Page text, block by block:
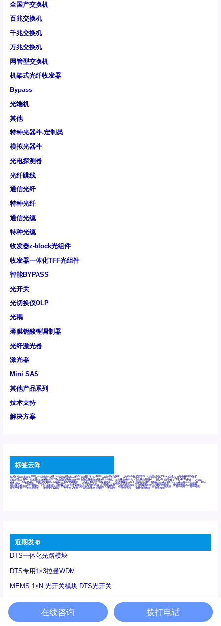
全国产交换机
百兆交换机
千兆交换机
万兆交换机
网管型交换机
机架式光纤收发器
Bypass
光端机
其他
特种光器件-定制类
模拟光器件
光电探测器
光纤跳线
通信光纤
特种光纤
通信光缆
特种光缆
收发器z-block光组件
收发器一体化TFF光组件
智能BYPASS
光开关
光切换仪OLP
光耦
薄膜铌酸锂调制器
光纤激光器
激光器
Mini SAS
其他产品系列
技术支持
解决方案
标签云阵
6Tx6Rx 8T 8T8R 24R 24T24R 24Tx 25G 48Rx 48Tx 100G光模块 400G OSFP光模块 400G QSFP112 DR4 800G DR8 OSFP
800G OSFP光模块 AD7606国产替代 AFBR-57B4APZ AFBR-1528CZ AFBR-2528CZ AOC Bypass Camera Link CWDM波分复用器 DAS
DC~4M DSS DTS DVS GYMB光纤连接器 GYM光纤连接器 HFBR-1531Z HFBR-2531Z HFBR-4501Z HFBR-4503Z HFBR-4511Z
HFBR-4513Z J599A6光纤连接器 J599A8光电连接器 J599MT光纤连接器 J599Ⅰ光电连接器 LC超短型光模块 LGA Mini SAS MT POB QSFP
QSFP+ QSFP28 QSFP28 100G光模块 QSFP28笼座 QSFP 40G QSFP笼座 RP连接器 SFF-8431 SFF-8436 SFF-8472 SFF-8654 4i SFP 10G
SFP MSA SFP笼座 Z-BLOCK 万兆交换机 交换机 光切换仪OLP 光开关 光模块笼子座子 光电探测器 光电编码器模块 光电连接器 光端机
光纤激光器 光纤跳线 光纤连接器 光耦 全国产交换机 军品级光耦 千兆交换机 国产化光模块 射频光模块 微型光模块 微型可插拔BGA光模块
微型波分复用器 探测器 收发模块光学引擎组件 机架式光纤收发器 模拟光发射模块 模拟光器件 波分复用器 测试版 激光器 特种光纤 特种光缆
百兆交换机 相机光模块 紧凑型DWDM 网管型交换机 表贴式单路光模块 通信光纤 通信光缆 铌酸锂调制器 高速线缆
近期发布
DTS一体化光路模块
DTS专用1×3拉曼WDM
MEMS 1×N 光开关模块 DTS光开关
测试
250M千兆网口DTS测温采集卡
在线咨询 拨打电话